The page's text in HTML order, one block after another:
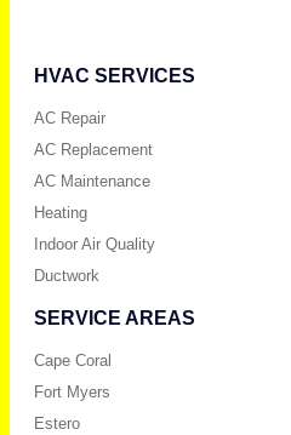
HVAC SERVICES
AC Repair
AC Replacement
AC Maintenance
Heating
Indoor Air Quality
Ductwork
SERVICE AREAS
Cape Coral
Fort Myers
Estero